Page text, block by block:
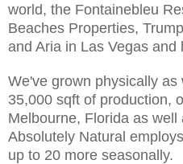
world, the Fontainebleu
Beaches Properties,
and Aria in Las Vegas and
We've grown physically
35,000 sqft of production,
Melbourne, Florida as
Absolutely Natural
up to 20 more seasonally.